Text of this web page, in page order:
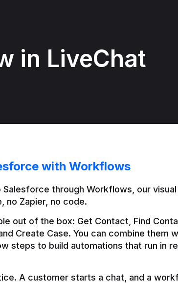
in LiveChat
with Workflows
through Workflows, our visual
no Zapier, no code.
out of the box: Get Contact, Find
Create Case. You can combine them
steps to build automations that run in
A customer starts a chat, and a